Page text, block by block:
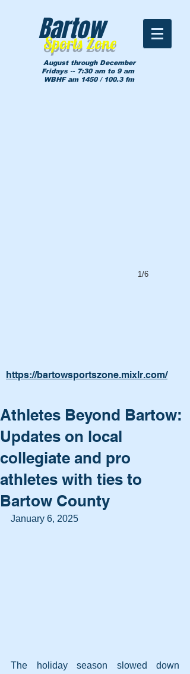
Sports Zone
Bartow
August through December
Fridays -- 7:30 am to 9 am
WBHF am 1450 / 100.3 fm
1/6
https://bartowsportszone.mixlr.com/
Athletes Beyond Bartow:
Updates on local
collegiate and pro
athletes with ties to
Bartow County
January 6, 2025
The holiday season slowed down